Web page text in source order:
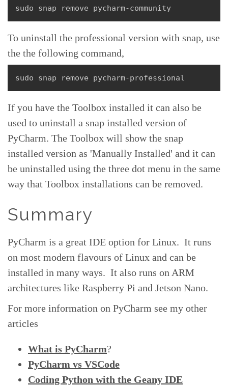
sudo snap remove pycharm-community
To uninstall the professional version with snap, use
the the following command,
sudo snap remove pycharm-professional
If you have the Toolbox installed it can also be
used to uninstall a snap installed version of
PyCharm. The Toolbox will show the snap
installed version as 'Manually Installed' and it can
be uninstalled using the three dot menu in the same
way that Toolbox installations can be removed.
Summary
PyCharm is a great IDE option for Linux. It runs
on most modern flavours of Linux and can be
installed in many ways. It also runs on ARM
architectures like Raspberry Pi and Jetson Nano.
For more information on PyCharm see my other
articles
What is PyCharm?
PyCharm vs VSCode
Coding Python with the Geany IDE